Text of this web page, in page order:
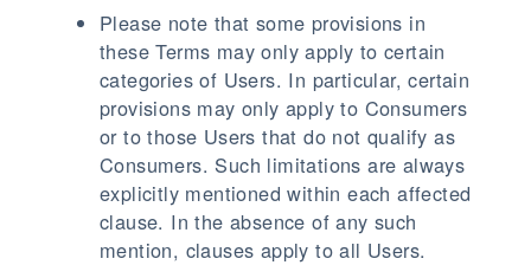
Please note that some provisions in
these Terms may only apply to certain
categories of Users. In particular, certain
provisions may only apply to Consumers
or to those Users that do not qualify as
Consumers. Such limitations are always
explicitly mentioned within each affected
clause. In the absence of any such
mention, clauses apply to all Users.